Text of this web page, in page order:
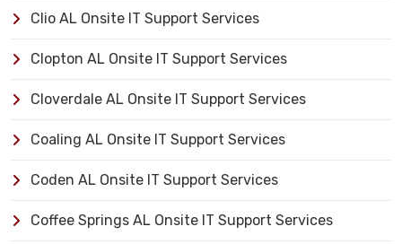
Clio AL Onsite IT Support Services
Clopton AL Onsite IT Support Services
Cloverdale AL Onsite IT Support Services
Coaling AL Onsite IT Support Services
Coden AL Onsite IT Support Services
Coffee Springs AL Onsite IT Support Services